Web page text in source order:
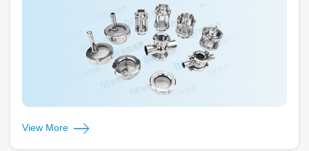
View More